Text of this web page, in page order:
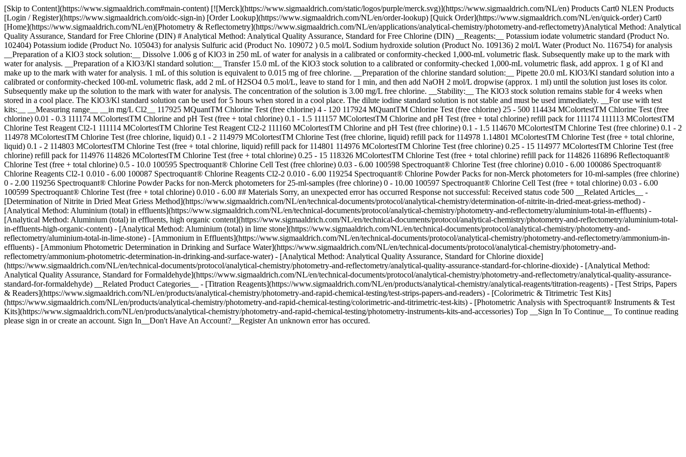
[Skip to Content](https://www.sigmaaldrich.com#main-content) [![Merck](https://www.sigmaaldrich.com/static/logos/purple/merck.svg)](https://www.sigmaaldrich.com/NL/en) Products Cart0 NLEN Products
[Login / Register](https://www.sigmaaldrich.com/oidc-sign-in) [Order Lookup](https://www.sigmaaldrich.com/NL/en/order-lookup) [Quick Order](https://www.sigmaaldrich.com/NL/en/quick-order) Cart0
[Home](https://www.sigmaaldrich.com/NL/en)[Photometry & Reflectometry](https://www.sigmaaldrich.com/NL/en/applications/analytical-chemistry/photometry-and-reflectometry)Analytical Method: Analytical
Quality Assurance, Standard for Free Chlorine (DIN) # Analytical Method: Analytical Quality Assurance, Standard for Free Chlorine (DIN) __Reagents:__ Potassium iodate volumetric standard (Product No.
102404) Potassium iodide (Product No. 105043) for analysis Sulfuric acid (Product No. 109072 ) 0.5 mol/L Sodium hydroxide solution (Product No. 109136) 2 mol/L Water (Product No. 116754) for analysis
__Preparation of a KlO3 stock solution:__ Dissolve 1.006 g of KlO3 in 250 mL of water for analysis in a calibrated or conformity-checked 1,000-mL volumetric flask. Subsequently make up to the mark with
water for analysis. __Preparation of a KlO3/Kl standard solution:__ Transfer 15.0 mL of the KlO3 stock solution to a calibrated or conformity-checked 1,000-mL volumetric flask, add approx. 1 g of Kl and
make up to the mark with water for analysis. 1 mL of this solution is equivalent to 0.015 mg of free chlorine. __Preparation of the chlorine standard solution:__ Pipette 20.0 mL KlO3/Kl standard solution into a
calibrated or conformity-checked 100-mL volumetric flask, add 2 mL of H2SO4 0.5 mol/L, leave to stand for 1 min, and then add NaOH 2 mol/L dropwise (approx. 1 ml) until the solution just loses its color.
Subsequently make up the solution to the mark with water for analysis. The concentration of the solution is 3.00 mg/L free chlorine. __Stability:__ The KlO3 stock solution remains stable for 4 weeks when
stored in a cool place. The KlO3/Kl standard solution can be used for 5 hours when stored in a cool place. The dilute iodine standard solution is not stable and must be used immediately. __For use with test
kits:__ __Measuring range__ __in mg/L Cl2__ 117925 MQuantTM Chlorine Test (free chlorine) 4 - 120 117924 MQuantTM Chlorine Test (free chlorine) 25 - 500 114434 MColortestTM Chlorine Test (free
chlorine) 0.01 - 0.3 111174 MColortestTM Chlorine and pH Test (free + total chlorine) 0.1 - 1.5 111157 MColortestTM Chlorine and pH Test (free + total chlorine) refill pack for 111174 111113 MColortestTM
Chlorine Test Reagent Cl2-1 111114 MColortestTM Chlorine Test Reagent Cl2-2 111160 MColortestTM Chlorine and pH Test (free chlorine) 0.1 - 1.5 114670 MColortestTM Chlorine Test (free chlorine) 0.1 - 2
114978 MColortestTM Chlorine Test (free chlorine, liquid) 0.1 - 2 114979 MColortestTM Chlorine Test (free chlorine, liquid) refill pack for 114978 1.14801 MColortestTM Chlorine Test (free + total chlorine,
liquid) 0.1 - 2 114803 MColortestTM Chlorine Test (free + total chlorine, liquid) refill pack for 114801 114976 MColortestTM Chlorine Test (free chlorine) 0.25 - 15 114977 MColortestTM Chlorine Test (free
chlorine) refill pack for 114976 114826 MColortestTM Chlorine Test (free + total chlorine) 0.25 - 15 118326 MColortestTM Chlorine Test (free + total chlorine) refill pack for 114826 116896 Reflectoquant®
Chlorine Test (free + total chlorine) 0.5 - 10.0 100595 Spectroquant® Chlorine Cell Test (free chlorine) 0.03 - 6.00 100598 Spectroquant® Chlorine Test (free chlorine) 0.010 - 6.00 100086 Spectroquant®
Chlorine Reagents Cl2-1 0.010 - 6.00 100087 Spectroquant® Chlorine Reagents Cl2-2 0.010 - 6.00 119254 Spectroquant® Chlorine Powder Packs for non-Merck photometers for 10-ml-samples (free chlorine)
0 - 2.00 119256 Spectroquant® Chlorine Powder Packs for non-Merck photometers for 25-ml-samples (free chlorine) 0 - 10.00 100597 Spectroquant® Chlorine Cell Test (free + total chlorine) 0.03 - 6.00
100599 Spectroquant® Chlorine Test (free + total chlorine) 0.010 - 6.00 ## Materials Sorry, an unexpected error has occurred Response not successful: Received status code 500 __Related Articles__ -
[Determination of Nitrite in Dried Meat Griess Method](https://www.sigmaaldrich.com/NL/en/technical-documents/protocol/analytical-chemistry/determination-of-nitrite-in-dried-meat-griess-method) -
[Analytical Method: Aluminium (total) in effluents](https://www.sigmaaldrich.com/NL/en/technical-documents/protocol/analytical-chemistry/photometry-and-reflectometry/aluminium-total-in-effluents) -
[Analytical Method: Aluminium (total) in effluents, high organic content](https://www.sigmaaldrich.com/NL/en/technical-documents/protocol/analytical-chemistry/photometry-and-reflectometry/aluminium-total-
in-effluents-high-organic-content) - [Analytical Method: Aluminium (total) in lime stone](https://www.sigmaaldrich.com/NL/en/technical-documents/protocol/analytical-chemistry/photometry-and-
reflectometry/aluminium-total-in-lime-stone) - [Ammonium in Effluents](https://www.sigmaaldrich.com/NL/en/technical-documents/protocol/analytical-chemistry/photometry-and-reflectometry/ammonium-in-
effluents) - [Ammonium Photometric Determination in Drinking and Surface Water](https://www.sigmaaldrich.com/NL/en/technical-documents/protocol/analytical-chemistry/photometry-and-
reflectometry/ammonium-photometric-determination-in-drinking-and-surface-water) - [Analytical Method: Analytical Quality Assurance, Standard for Chlorine dioxide]
(https://www.sigmaaldrich.com/NL/en/technical-documents/protocol/analytical-chemistry/photometry-and-reflectometry/analytical-quality-assurance-standard-for-chlorine-dioxide) - [Analytical Method:
Analytical Quality Assurance, Standard for Formaldehyde](https://www.sigmaaldrich.com/NL/en/technical-documents/protocol/analytical-chemistry/photometry-and-reflectometry/analytical-quality-assurance-
standard-for-formaldehyde) __Related Product Categories__ - [Titration Reagents](https://www.sigmaaldrich.com/NL/en/products/analytical-chemistry/analytical-reagents/titration-reagents) - [Test Strips, Papers
& Readers](https://www.sigmaaldrich.com/NL/en/products/analytical-chemistry/photometry-and-rapid-chemical-testing/test-strips-papers-and-readers) - [Colorimetric & Titrimetric Test Kits]
(https://www.sigmaaldrich.com/NL/en/products/analytical-chemistry/photometry-and-rapid-chemical-testing/colorimetric-and-titrimetric-test-kits) - [Photometric Analysis with Spectroquant® Instruments & Test
Kits](https://www.sigmaaldrich.com/NL/en/products/analytical-chemistry/photometry-and-rapid-chemical-testing/photometry-instruments-kits-and-accessories) Top __Sign In To Continue__ To continue reading
please sign in or create an account. Sign In__Don't Have An Account?__Register An unknown error has occured.